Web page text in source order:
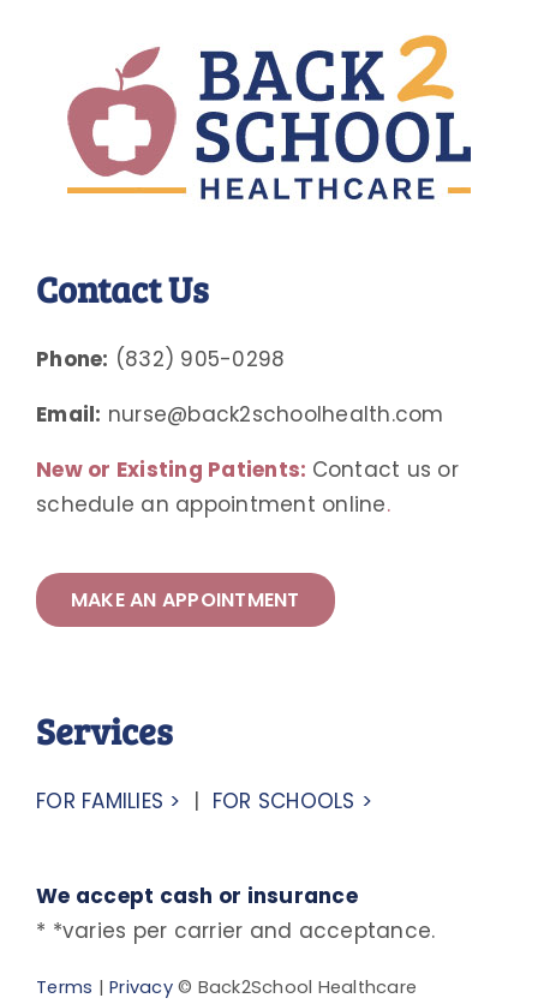
Contact Us
Phone: (832) 905-0298
Email: nurse@back2schoolhealth.com
New or Existing Patients: Contact us or
schedule an appointment online.
MAKE AN APPOINTMENT
Services
FOR FAMILIES > | FOR SCHOOLS >
We accept cash or insurance
* *varies per carrier and acceptance.
Terms |Privacy© Back2School Healthcare